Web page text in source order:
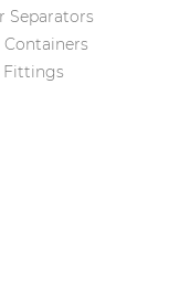
Separators
Containers
Fittings